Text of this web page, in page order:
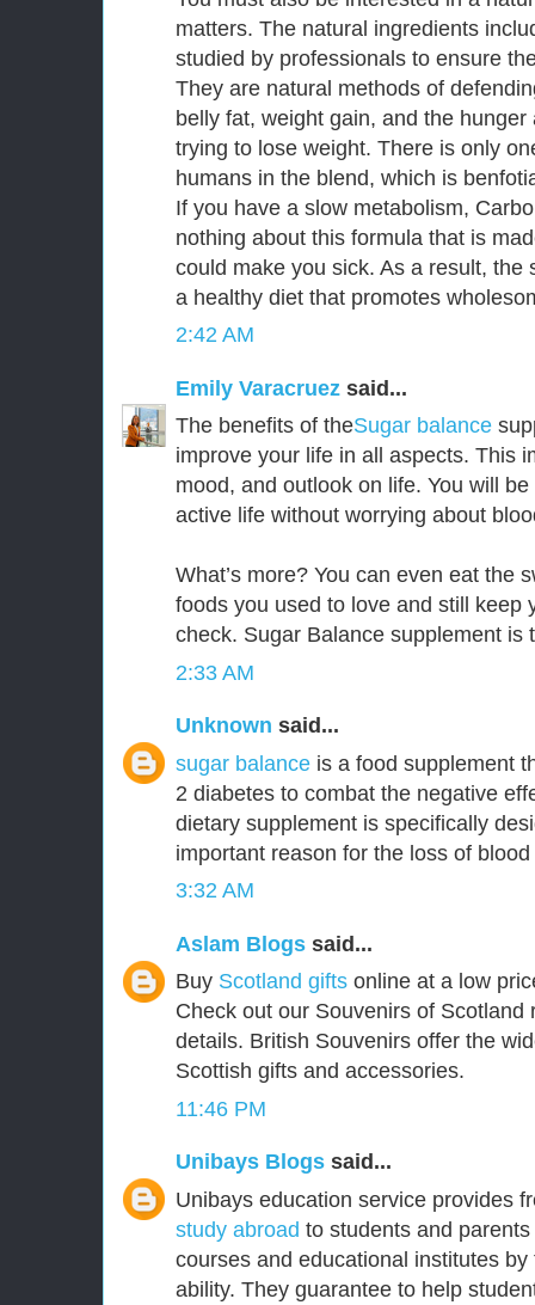
matters. The natural ingredients
studied by professionals to ensure
They are natural methods of
belly fat, weight gain, and the
trying to lose weight. There is only
humans in the blend, which is
If you have a slow metabolism,
nothing about this formula that is
could make you sick. As a result, the
a healthy diet that promotes
2:42 AM
Emily Varacruez said...
The benefits of theSugar balance
improve your life in all aspects. This
mood, and outlook on life. You will
active life without worrying about
What’s more? You can even eat the
foods you used to love and still keep
check. Sugar Balance supplement is
2:33 AM
Unknown said...
sugar balance is a food supplement
2 diabetes to combat the negative
dietary supplement is specifically
important reason for the loss of
3:32 AM
Aslam Blogs said...
Buy Scotland gifts online at a low
Check out our Souvenirs of Scotland
details. British Souvenirs offer the
Scottish gifts and accessories.
11:46 PM
Unibays Blogs said...
Unibays education service provides
study abroad to students and
courses and educational institutes
ability. They guarantee to help